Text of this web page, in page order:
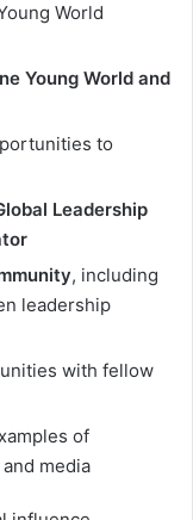
World
Young World and
to
Leadership
, including
leadership
with fellow
of
media